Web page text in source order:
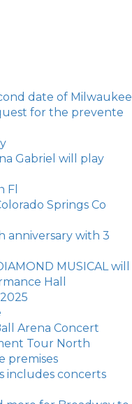
date of Milwaukee
for the prevente
Gabriel will play
Fl
Springs Co
anniversary with 3
MUSICAL will
Hall
Arena Concert
Tour North
premises
includes concerts